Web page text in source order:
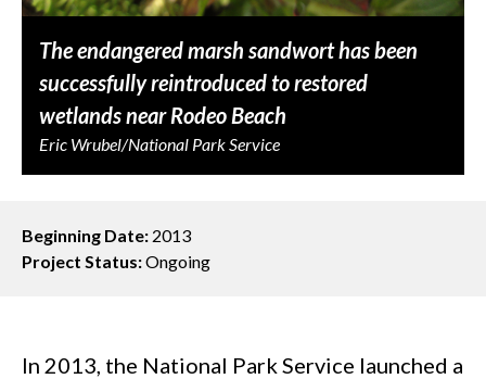
The endangered marsh sandwort has been
successfully reintroduced to restored
wetlands near Rodeo Beach
Eric Wrubel/National Park Service
Beginning Date: 2013
Project Status:Ongoing
In 2013, the National Park Service launched a